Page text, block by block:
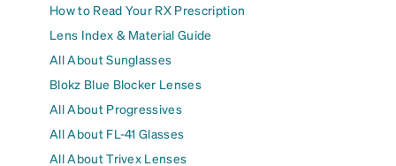
How to Read Your RX Prescription
Lens Index & Material Guide
All About Sunglasses
Blokz Blue Blocker Lenses
All About Progressives
All About FL-41 Glasses
All About Trivex Lenses